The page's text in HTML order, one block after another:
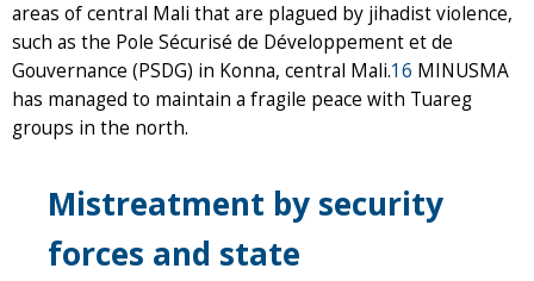
areas of central Mali that are plagued by jihadist violence,
such as the Pole Sécurisé de Développement et de
Gouvernance (PSDG) in Konna, central Mali.16 MINUSMA
has managed to maintain a fragile peace with Tuareg
groups in the north.
Mistreatment by security
forces and state